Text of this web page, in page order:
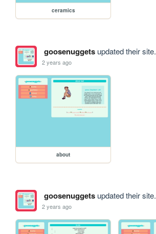
ceramics
goosenuggetsupdated their site.
2 years ago
about
goosenuggetsupdated their site.
2 years ago